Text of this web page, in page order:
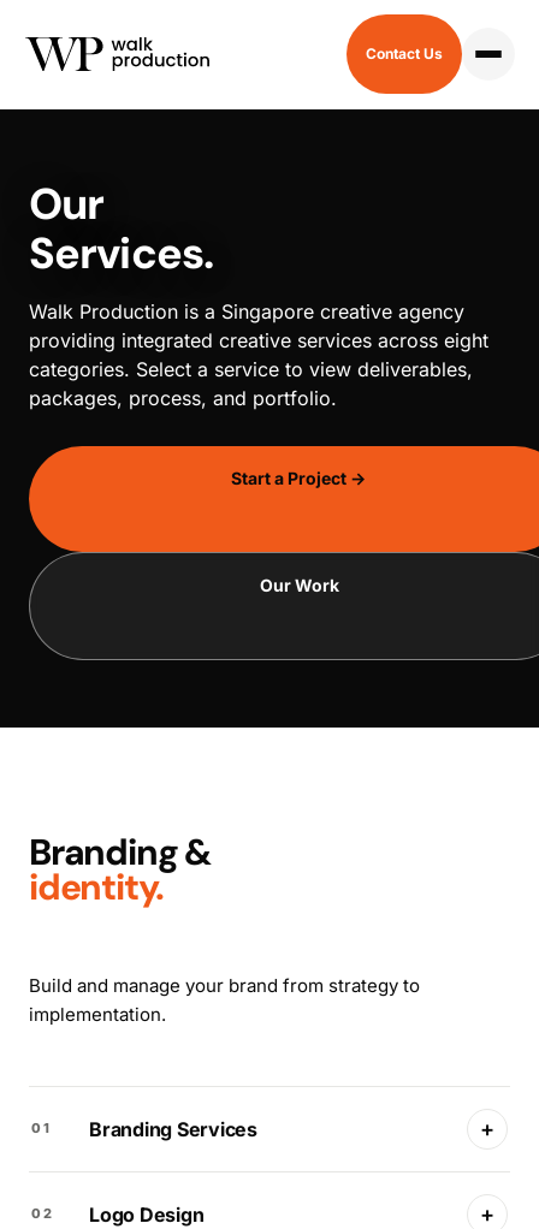
Contact Us
Our
Services.
Walk Production is a Singapore creative agency
providing integrated creative services across eight
categories. Select a service to view deliverables,
packages, process, and portfolio.
Start a Project →
Our Work
Branding &
identity.
Build and manage your brand from strategy to
implementation.
01 Branding Services +
02 Logo Design +